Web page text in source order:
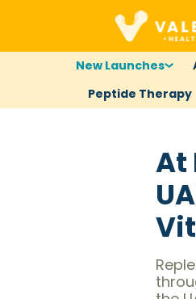
New Launches
Peptide Therapy
At